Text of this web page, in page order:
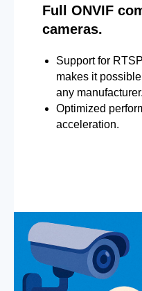
Full ONVIF
cameras.
Support for
makes it
any manufacturer.
Optimized
acceleration.